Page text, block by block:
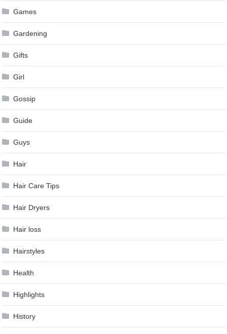
Games
Gardening
Gifts
Girl
Gossip
Guide
Guys
Hair
Hair Care Tips
Hair Dryers
Hair loss
Hairstyles
Health
Highlights
History